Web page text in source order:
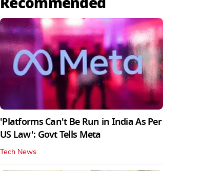
'Platforms Can't Be Run in India As Per
US Law': Govt Tells Meta
Tech News